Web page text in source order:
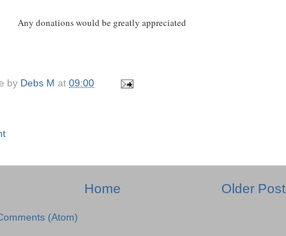
Any donations would be greatly appreciated
by Debs M at 09:00
Older Post
Home
(Atom)